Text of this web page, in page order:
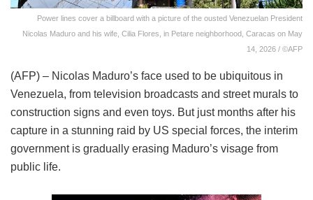
Power lines cover a billboard with a picture of the ousted Venezuelan President
Nicolas Maduro and his wife, Cilia Flores, in Petare neighborhood, Caracas on May
14, 2026 / ©AFP
(AFP) – Nicolas Maduro’s face used to be ubiquitous in
Venezuela, from television broadcasts and street murals to
construction signs and even toys. But just months after his
capture in a stunning raid by US special forces, the interim
government is gradually erasing Maduro’s visage from
public life.